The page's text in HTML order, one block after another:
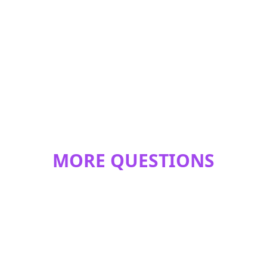
MORE QUESTIONS